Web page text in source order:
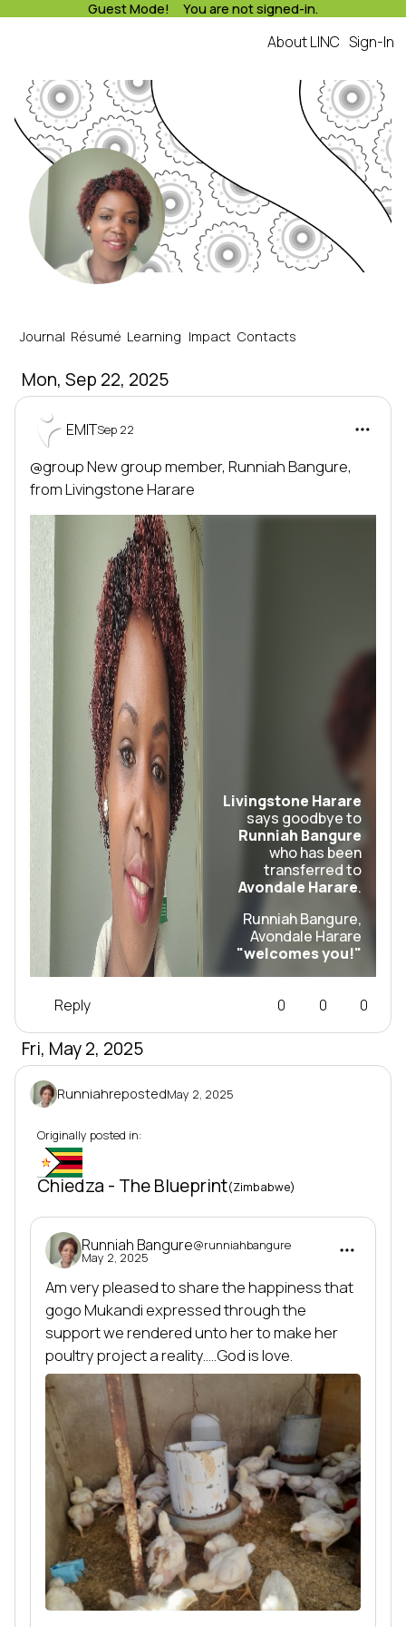
About LINC Sign-In
Guest Mode! You are not signed-in.
Journal Résumé Learning Impact Contacts
Mon, Sep 22, 2025
EMITSep 22
@group New group member, Runniah Bangure,
from Livingstone Harare
Livingstone Harare
says goodbye to
Runniah Bangure
who has been
transferred to
Avondale Harare.
Runniah Bangure,
Avondale Harare
"welcomes you!"
Reply 0 0 0
Fri, May 2, 2025
RunniahrepostedMay 2, 2025
Originally posted in:
Chiedza - The Blueprint(Zimbabwe)
Runniah Bangure@runniahbangure
May 2, 2025
Am very pleased to share the happiness that
gogo Mukandi expressed through the
support we rendered unto her to make her
poultry project a reality.....God is love.